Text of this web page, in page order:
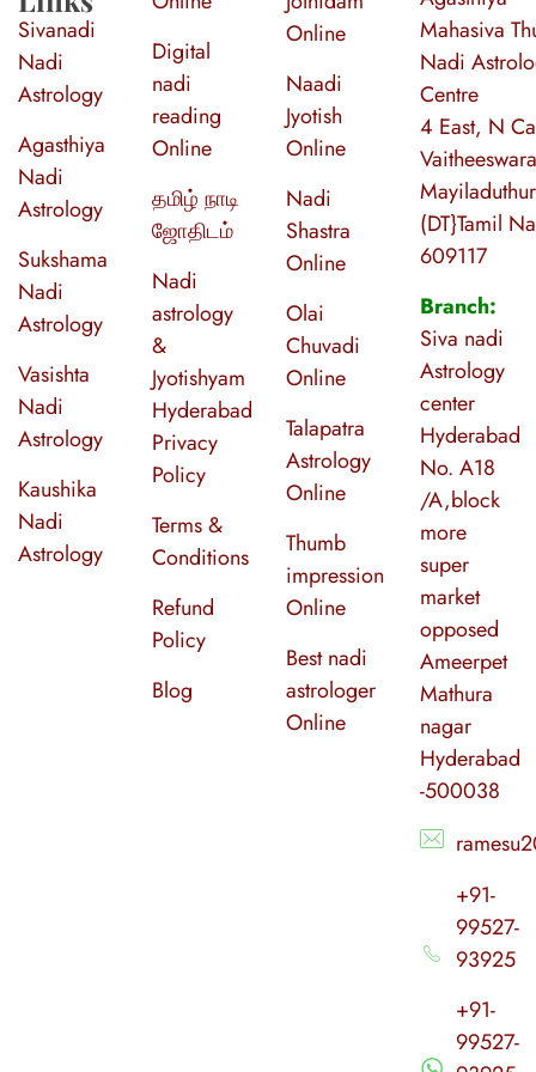
Sivanadi
Nadi
Astrology
Agasthiya
Nadi
Astrology
Sukshama
Nadi
Astrology
Vasishta
Nadi
Astrology
Kaushika
Nadi
Astrology
Digital
nadi
reading
Online
தமிழ் நாடி
ஜோதிடம்
Nadi
astrology
&
Jyotishyam
Hyderabad
Privacy
Policy
Terms &
Conditions
Refund
Policy
Blog
Online
Naadi
Jyotish
Online
Nadi
Shastra
Online
Olai
Chuvadi
Online
Talapatra
Astrology
Online
Thumb
impression
Online
Best nadi
astrologer
Online
Mahasiva
Nadi
Centre
4 East, N
(DT}Tamil
609117
Branch:
Siva nadi
Astrology
center
Hyderabad
No. A18
/A,block
more
super
market
opposed
Ameerpet
Mathura
nagar
Hyderabad
-500038
+91-
99527-
93925
+91-
99527-